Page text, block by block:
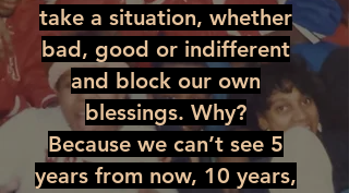
take a situation, whether
bad, good or indifferent
and block our own
blessings. Why?
Because we can’t see 5
years from now, 10 years,